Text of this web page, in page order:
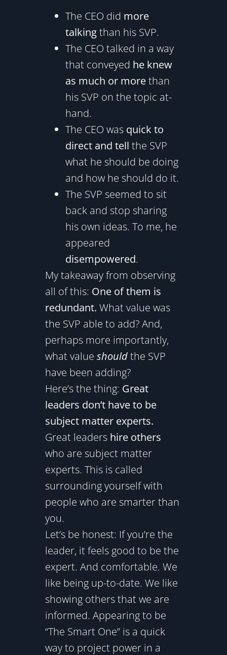
The CEO did more
talkingthan his SVP.
The CEO talked in a way
that conveyed he knew
as much or morethan
his SVP on the topic at-
hand.
The CEO was quick to
direct and tell the SVP
what he should be doing
and how he should do it.
The SVP seemed to sit
back and stop sharing
his own ideas. To me, he
appeared
disempowered.
My takeaway from observing
all of this: One of them is
redundant. What value was
the SVP able to add? And,
perhaps more importantly,
what valueshouldthe SVP
have been adding?
Here’s the thing: Great
leaders don’t have to be
subject matter experts.
Great leaders hire others
who are subject matter
experts. This is called
surrounding yourself with
people who are smarter than
you.
Let’s be honest: If you’re the
leader, it feels good to be the
expert. And comfortable. We
like being up-to-date. We like
showing others that we are
informed. Appearing to be
“The Smart One” is a quick
way to project power in a